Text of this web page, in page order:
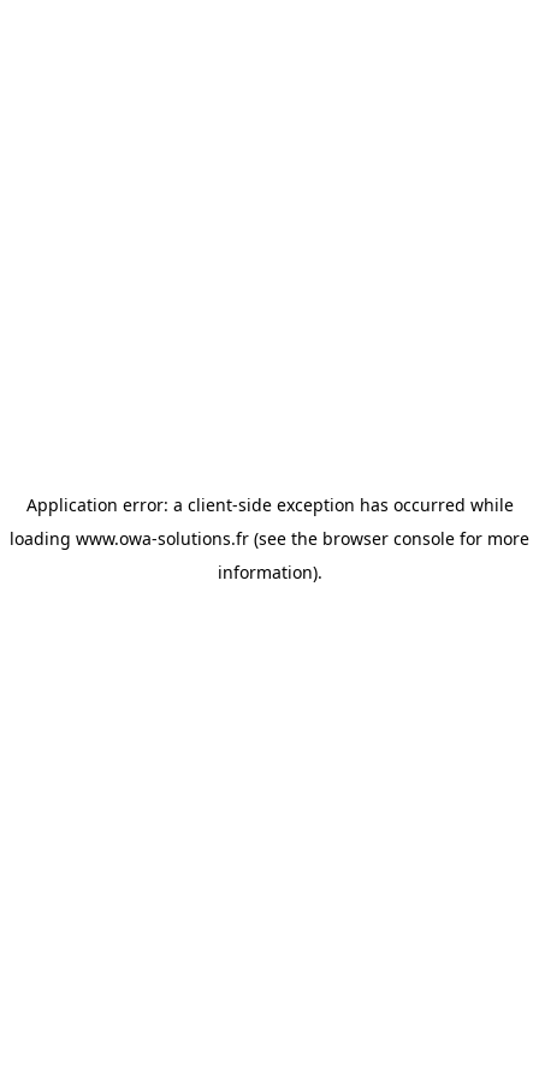
Application error: a client-side exception has occurred while
loading www.owa-solutions.fr (see the browser console for more
information).